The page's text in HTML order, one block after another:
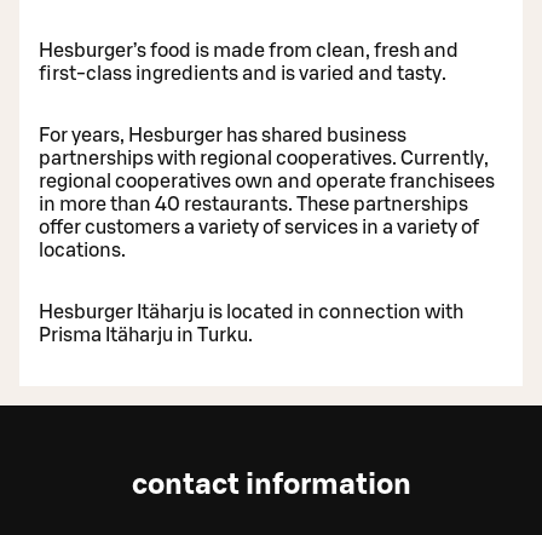
Hesburger’s food is made from clean, fresh and
first-class ingredients and is varied and tasty.
For years, Hesburger has shared business
partnerships with regional cooperatives. Currently,
regional cooperatives own and operate franchisees
in more than 40 restaurants. These partnerships
offer customers a variety of services in a variety of
locations.
Hesburger Itäharju is located in connection with
Prisma Itäharju in Turku.
contact information